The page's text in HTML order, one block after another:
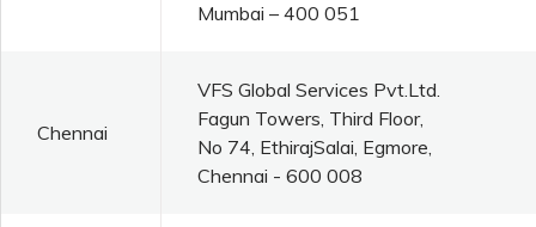
Mumbai – 400 051
Chennai
VFS Global Services Pvt.Ltd.
Fagun Towers, Third Floor,
No 74, EthirajSalai, Egmore,
Chennai - 600 008